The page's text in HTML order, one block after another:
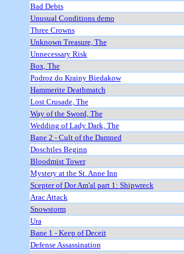
Bad Debts
Unusual Conditions demo
Three Crowns
Unknown Treasure, The
Unnecessary Risk
Box, The
Podroz do Krainy Biedakow
Hammerite Deathmatch
Lost Crusade, The
Way of the Sword, The
Wedding of Lady Dark, The
Bane 2 - Cult of the Damned
Doschtles Beginn
Bloodmist Tower
Mystery at the St. Anne Inn
Scepter of Dor Am'al part 1: Shipwreck
Arac Attack
Snowstorm
Ura
Bane 1 - Keep of Deceit
Defense Assassination